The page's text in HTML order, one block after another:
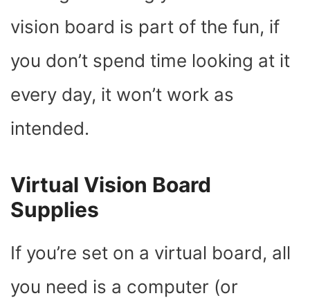
vision board is part of the fun, if
you don’t spend time looking at it
every day, it won’t work as
intended.
Virtual Vision Board
Supplies
If you’re set on a virtual board, all
you need is a computer (or